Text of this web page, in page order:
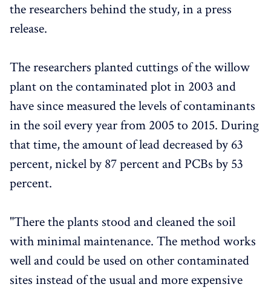
the researchers behind the study, in a press
release.
The researchers planted cuttings of the willow
plant on the contaminated plot in 2003 and
have since measured the levels of contaminants
in the soil every year from 2005 to 2015. During
that time, the amount of lead decreased by 63
percent, nickel by 87 percent and PCBs by 53
percent.
"There the plants stood and cleaned the soil
with minimal maintenance. The method works
well and could be used on other contaminated
sites instead of the usual and more expensive